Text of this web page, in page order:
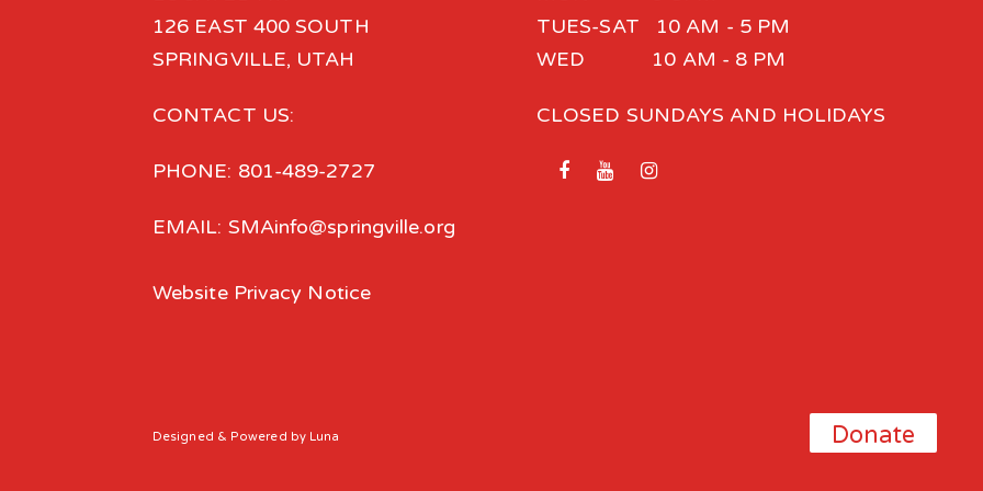
126 EAST 400 SOUTH
SPRINGVILLE, UTAH
CONTACT US:
PHONE: 801-489-2727
EMAIL: SMAinfo@springville.org
Website Privacy Notice
TUES-SAT 10 AM - 5 PM
WED 10 AM - 8 PM
CLOSED SUNDAYS AND HOLIDAYS
Designed & Powered by Luna Donate